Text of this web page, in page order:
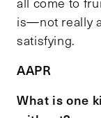
is—not really
satisfying.
AAPR
What is one